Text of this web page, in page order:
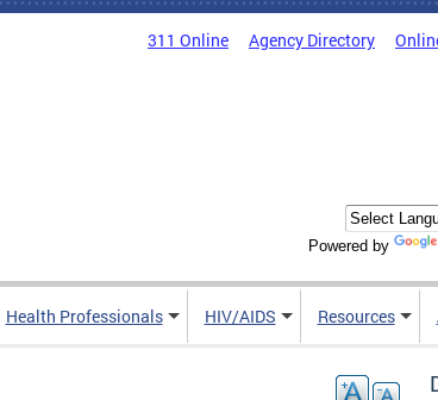
311 Online Agency Directory
Powered by
Health Professionals HIV/AIDS Resources